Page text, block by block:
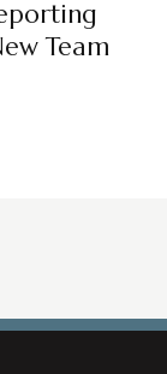
Team